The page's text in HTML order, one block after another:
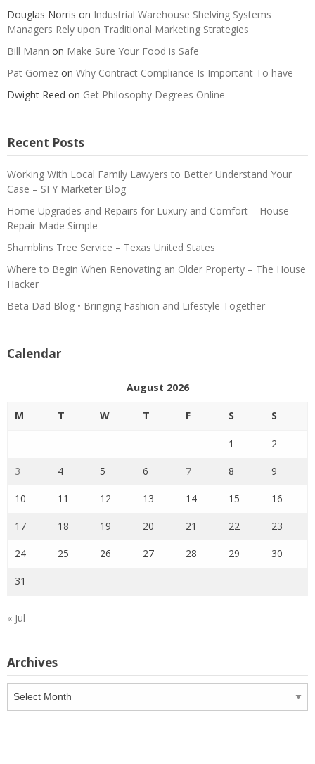
Douglas Norris on Industrial Warehouse Shelving Systems
Managers Rely upon Traditional Marketing Strategies
Bill Mann on Make Sure Your Food is Safe
Pat Gomez on Why Contract Compliance Is Important To have
Dwight Reed on Get Philosophy Degrees Online
Recent Posts
Working With Local Family Lawyers to Better Understand Your
Case – SFY Marketer Blog
Home Upgrades and Repairs for Luxury and Comfort – House
Repair Made Simple
Shamblins Tree Service – Texas United States
Where to Begin When Renovating an Older Property – The House
Hacker
Beta Dad Blog • Bringing Fashion and Lifestyle Together
Calendar
August 2026
M T W T F S S
1 2
3 4 5 6 7 8 9
10 11 12 13 14 15 16
17 18 19 20 21 22 23
24 25 26 27 28 29 30
31
« Jul
Archives
Archives